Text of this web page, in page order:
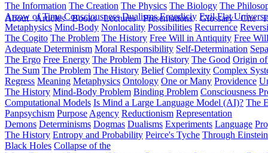
About Articles Books Lectures Presentations Glossary Cite
The Information The Creation The Physics The Biology The
Arrow of Time Consciousness Dualisms Ergodiciy Evil Flat
Metaphysics Mind-Body Nonlocality Possibilities Recurrence
The Cogito The Problem The History Free Will in Antiquity Free
Adequate Determinism Moral Responsibility Self-Determination
The Ergo Free Energy The Problem The History The Good Origin
The Sum The Problem The History Belief Complexity Complex
Regress Meaning Metaphysics Ontology One or Many Providence
The History Mind-Body Problem Binding Problem Consciousness
Computational Models Is Mind a Large Language Model (AI)? The
Panpsychism Purpose Agency Reductionism Representation
Demons Determinisms Dogmas Dualisms Experiments Language
The History Entropy and Probability Peirce's Tyche Through
Black Holes Collapse of the